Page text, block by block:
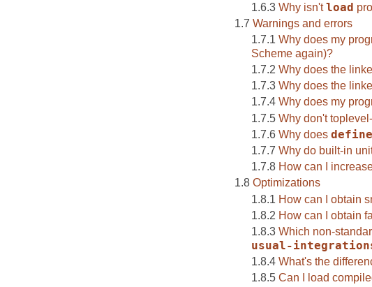
Why isn'tload
Warnings and errors
Why does my
Scheme again)?
Why does the
Why does the
Why does my
Why don't
Why does
Why do built-in
How can I
Optimizations
How can I obtain
How can I obtain
Which non-
usual-
What's the
Can I load